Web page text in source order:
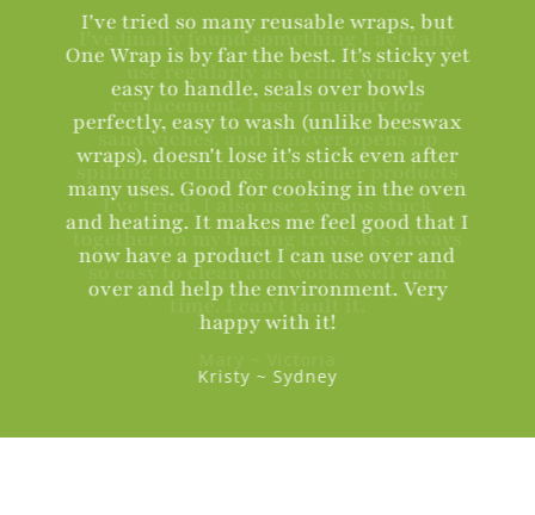
I've tried so many reusable wraps, but
One Wrap is by far the best. It's sticky yet
easy to handle, seals over bowls
perfectly, easy to wash (unlike beeswax
wraps), doesn't lose it's stick even after
many uses. Good for cooking in the oven
and heating. It makes me feel good that I
now have a product I can use over and
over and help the environment. Very
happy with it!
Kristy ~ Sydney